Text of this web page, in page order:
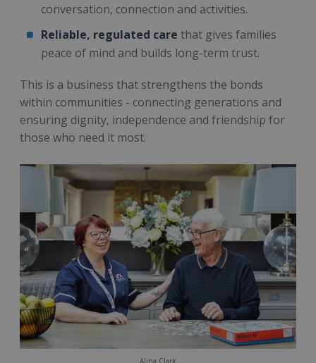
conversation, connection and activities.
Reliable, regulated care that gives families
peace of mind and builds long-term trust.
This is a business that strengthens the bonds
within communities - connecting generations and
ensuring dignity, independence and friendship for
those who need it most.
Alina Clark